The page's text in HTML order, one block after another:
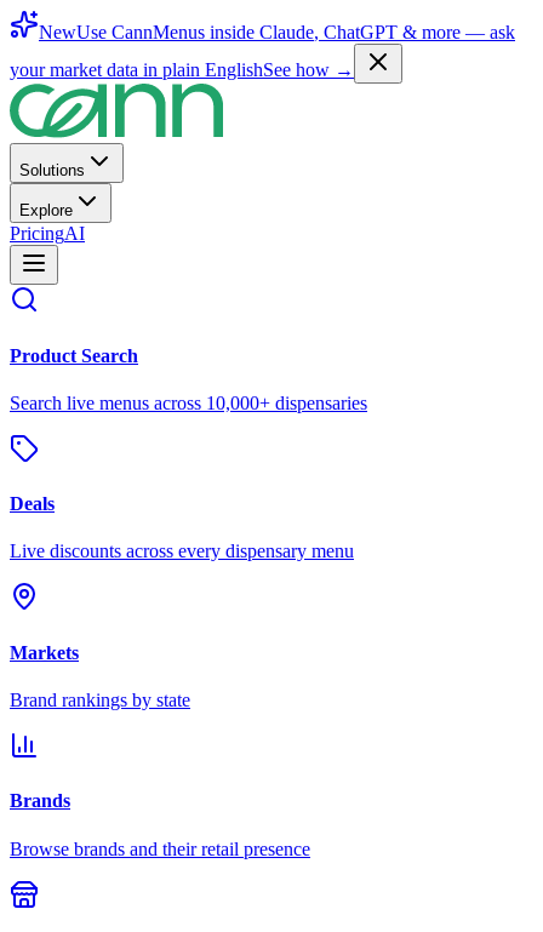
NewUse CannMenus inside Claude, ChatGPT & more — ask
your market data in plain EnglishSee how →
Solutions
Explore
PricingAI
Product Search
Search live menus across 10,000+ dispensaries
Deals
Live discounts across every dispensary menu
Markets
Brand rankings by state
Brands
Browse brands and their retail presence